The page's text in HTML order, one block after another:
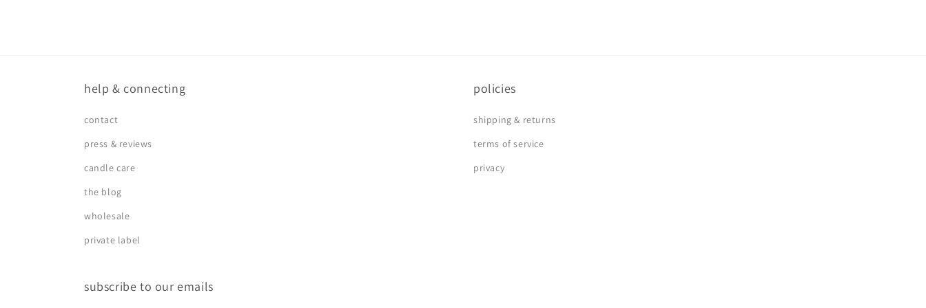
help & connecting
contact
press & reviews
candle care
the blog
wholesale
private label
policies
shipping & returns
terms of service
privacy
subscribe to our emails